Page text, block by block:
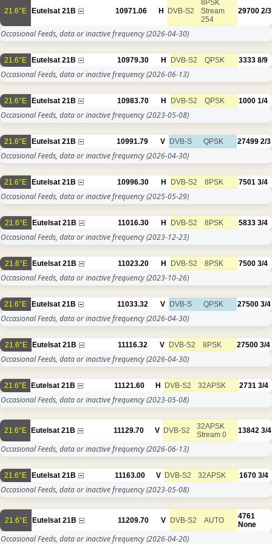
21.6°E Eutelsat 21B 10971.06 H DVB-S2
8PSK
Stream
254
29700 2/3
Occasional Feeds, data or inactive frequency(2026-04-30)
21.6°E Eutelsat 21B 10979.30 H DVB-S2 QPSK 3333 8/9
Occasional Feeds, data or inactive frequency(2026-06-13)
21.6°E Eutelsat 21B 10983.70 H DVB-S2 QPSK 1000 1/4
Occasional Feeds, data or inactive frequency(2023-05-08)
21.6°E Eutelsat 21B 10991.79 V DVB-S QPSK 27499 2/3
Occasional Feeds, data or inactive frequency(2026-04-30)
21.6°E Eutelsat 21B 10996.30 H DVB-S2 8PSK 7501 3/4
Occasional Feeds, data or inactive frequency(2025-05-29)
21.6°E Eutelsat 21B 11016.30 H DVB-S2 8PSK 5833 3/4
Occasional Feeds, data or inactive frequency(2023-12-23)
21.6°E Eutelsat 21B 11023.20 H DVB-S2 8PSK 7500 3/4
Occasional Feeds, data or inactive frequency(2023-10-26)
21.6°E Eutelsat 21B 11033.32 V DVB-S QPSK 27500 3/4
Occasional Feeds, data or inactive frequency(2026-04-30)
21.6°E Eutelsat 21B 11116.32 V DVB-S2 8PSK 27500 3/4
Occasional Feeds, data or inactive frequency(2026-04-30)
21.6°E Eutelsat 21B 11121.60 H DVB-S2 32APSK 2731 3/4
Occasional Feeds, data or inactive frequency(2023-05-08)
21.6°E Eutelsat 21B 11129.70 V DVB-S2
32APSK
Stream 0
13842 3/4
Occasional Feeds, data or inactive frequency(2026-06-13)
21.6°E Eutelsat 21B 11163.00 V DVB-S2 32APSK 1670 3/4
Occasional Feeds, data or inactive frequency(2023-05-08)
21.6°E Eutelsat 21B 11209.70 V DVB-S2 AUTO
4761
None
Occasional Feeds, data or inactive frequency(2026-04-20)